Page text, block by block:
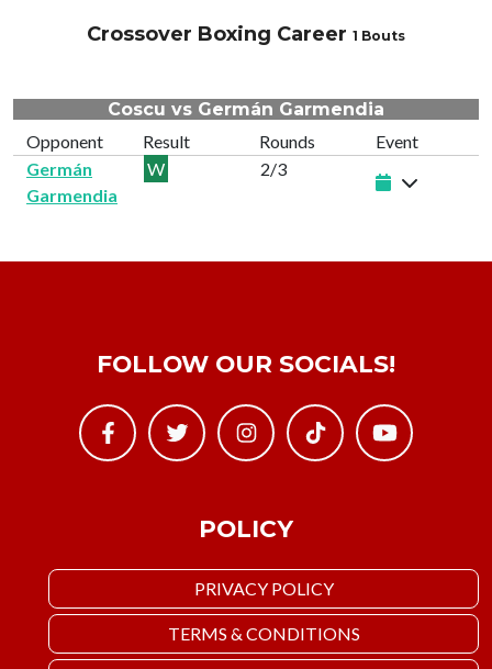
Crossover Boxing Career 1 Bouts
Coscu vs Germán Garmendia
Opponent
Result Rounds
Event
Germán
Garmendia
W 2/3
POLICY
PRIVACY POLICY
TERMS & CONDITIONS
FOLLOW OUR SOCIALS!